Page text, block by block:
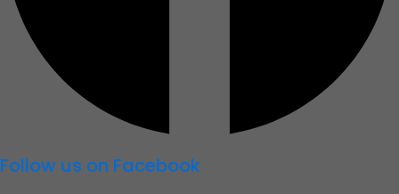
Follow us on Facebook